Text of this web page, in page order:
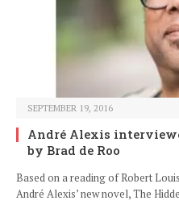
SEPTEMBER 19, 2016
André Alexis
by Brad de Roo
Based on a reading of Robert
André Alexis’ new novel, The